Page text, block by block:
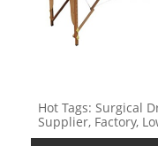
Hot Tags: Surgical
Supplier, Factory,